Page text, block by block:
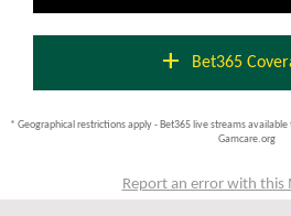
add Bet365
* Geographical restrictions apply - Bet365 live streams
Gamcare.org
Report an error with this